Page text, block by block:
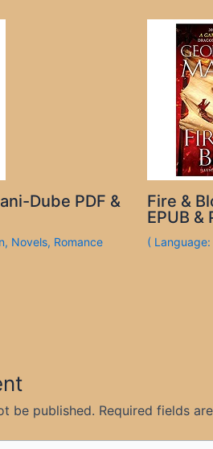
Dube PDF &
, Novels, Romance
Fire &
EPUB &
(
be published. Required fields